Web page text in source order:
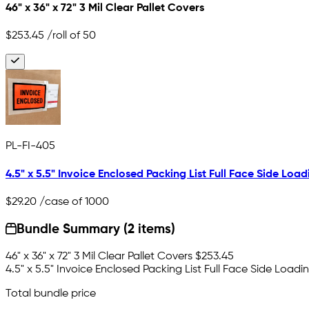
46" x 36" x 72" 3 Mil Clear Pallet Covers
$253.45 /roll of 50
PL-FI-405
4.5" x 5.5" Invoice Enclosed Packing List Full Face Side
$29.20 /case of 1000
Bundle Summary (2 items)
46" x 36" x 72" 3 Mil Clear Pallet Covers $253.45
4.5" x 5.5" Invoice Enclosed Packing List Full Face Side
Total bundle price